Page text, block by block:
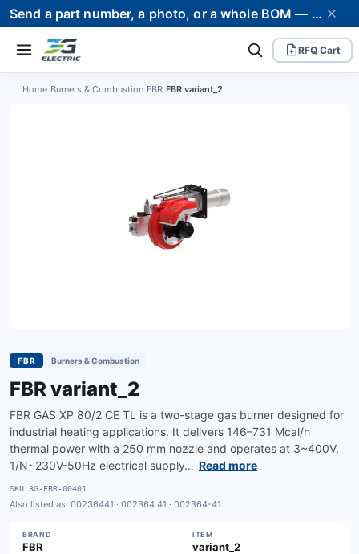
Send a part number, a photo, or a whole BOM — we supply it and stand behind it. Worldwide shipping to 80+ countries.
RFQ Cart
Home Burners & Combustion FBR FBR variant_2
FBR Burners & Combustion
FBR variant_2
FBR GAS XP 80/2 CE TL is a two-stage gas burner designed for
industrial heating applications. It delivers 146–731 Mcal/h
thermal power with a 250 mm nozzle and operates at 3~400V,
1/N~230V-50Hz electrical supply… Read more
SKU 3G-FBR-00401
Also listed as: 00236441 · 002364 41 · 002364-41
BRAND
FBR
ITEM
variant_2